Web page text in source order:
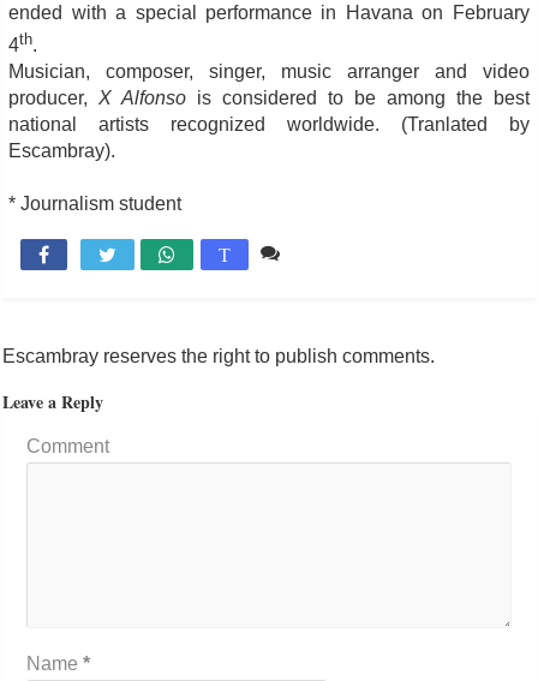
ended with a special performance in Havana on February
4th.
Musician, composer, singer, music arranger and video
producer,X Alfonso is considered to be among the best
national artists recognized worldwide. (Tranlated by
Escambray).
* Journalism student
 T
Escambray reserves the right to publish comments.
Leave a Reply
Comment
Name*